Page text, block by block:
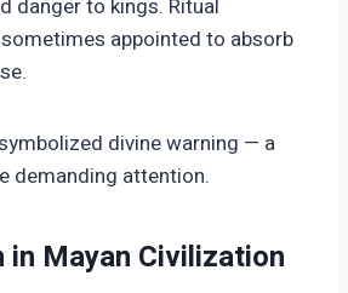
danger to kings. Ritual
appointed to absorb
divine warning — a
demanding attention.
in Mayan Civilization